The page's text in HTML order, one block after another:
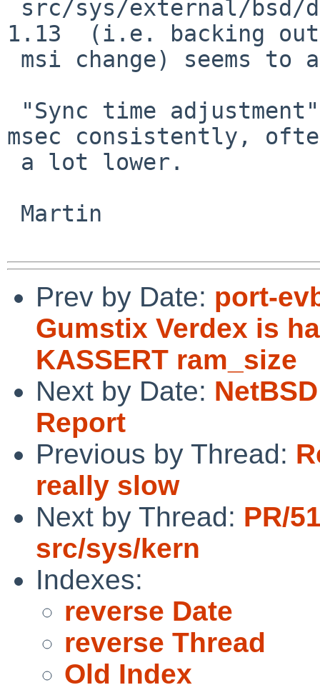
1.13  (i.e. backing
msec consistently,
Prev by Date: port-
Gumstix Verdex is
KASSERT ram_size
Next by Date:
Report
Previous by Thread:
really slow
Next by Thread: PR/
src/sys/kern
Indexes:
reverse Date
reverse Thread
Old Index